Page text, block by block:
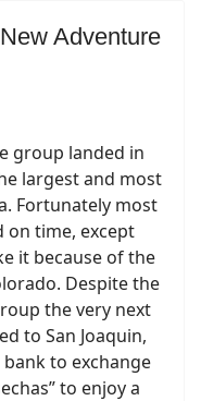
Adventure
group landed in
largest and most
Fortunately most
on time, except
it because of the
Despite the
the very next
to San Joaquin,
to exchange
to enjoy a